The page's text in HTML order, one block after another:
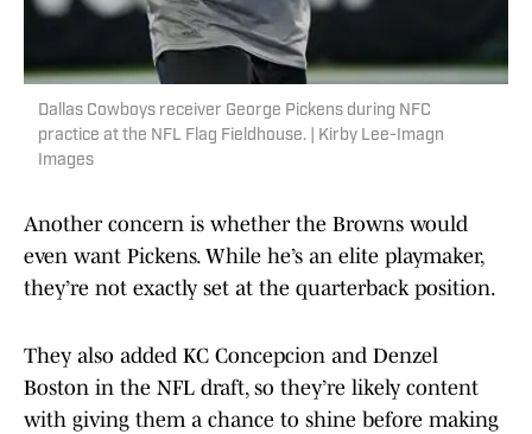
Dallas Cowboys receiver George Pickens during NFC
practice at the NFL Flag Fieldhouse. | Kirby Lee-Imagn
Images
Another concern is whether the Browns would
even want Pickens. While he’s an elite playmaker,
they’re not exactly set at the quarterback position.
They also added KC Concepcion and Denzel
Boston in the NFL draft, so they’re likely content
with giving them a chance to shine before making